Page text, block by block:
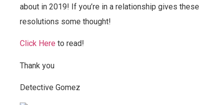
about in 2019! If you’re in a relationship gives these
resolutions some thought!
Click Here to read!
Thank you
Detective Gomez